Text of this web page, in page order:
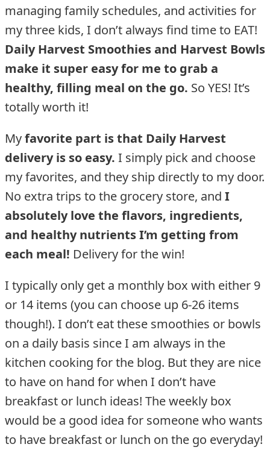
managing family schedules, and activities for
my three kids, I don’t always find time to EAT!
Daily Harvest Smoothies and Harvest Bowls
make it super easy for me to grab a
healthy, filling meal on the go. So YES! It’s
totally worth it!
Myfavorite part is that Daily Harvest
delivery is so easy. I simply pick and choose
my favorites, and they ship directly to my door.
No extra trips to the grocery store, and I
absolutely love the flavors, ingredients,
and healthy nutrients I’m getting from
each meal! Delivery for the win!
I typically only get a monthly box with either 9
or 14 items (you can choose up 6-26 items
though!). I don’t eat these smoothies or bowls
on a daily basis since I am always in the
kitchen cooking for the blog. But they are nice
to have on hand for when I don’t have
breakfast or lunch ideas! The weekly box
would be a good idea for someone who wants
to have breakfast or lunch on the go everyday!